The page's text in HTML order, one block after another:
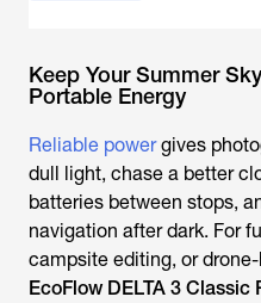
Keep Your Summer
Portable Energy
Reliable powergives
dull light, chase a better
batteries between stops,
navigation after dark. For
campsite editing, or
EcoFlow DELTA 3